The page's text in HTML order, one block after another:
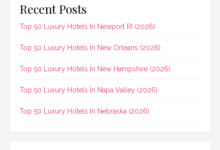
Recent Posts
Top 50 Luxury Hotels In Newport RI (2026)
Top 50 Luxury Hotels In New Orleans (2026)
Top 50 Luxury Hotels In New Hampshire (2026)
Top 50 Luxury Hotels In Napa Valley (2026)
Top 50 Luxury Hotels In Nebraska (2026)